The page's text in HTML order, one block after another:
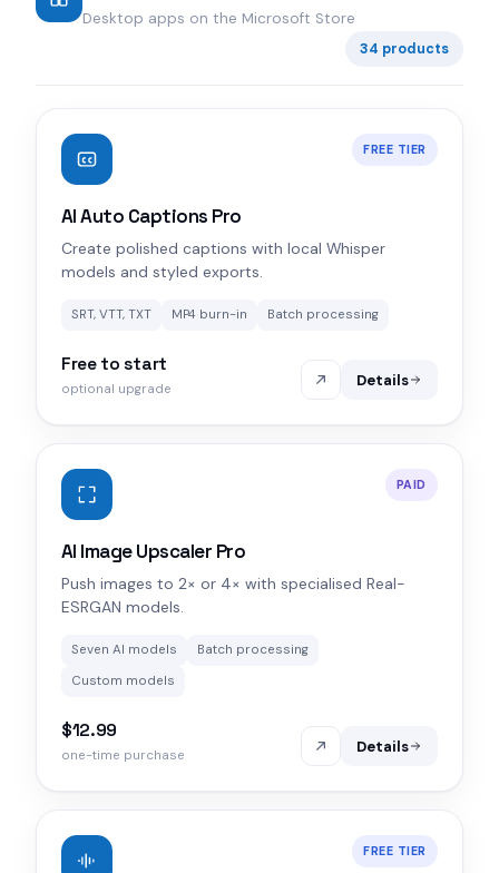
Desktop apps on the Microsoft Store
34 products
FREE TIER
AI Auto Captions Pro
Create polished captions with local Whisper
models and styled exports.
SRT, VTT, TXT MP4 burn-in Batch processing
Free to start
optional upgrade Details
PAID
AI Image Upscaler Pro
Push images to 2× or 4× with specialised Real-
ESRGAN models.
Seven AI models
Batch processing
Custom models
$12.99
one-time purchase Details
FREE TIER